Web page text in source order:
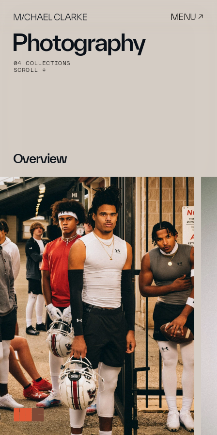
Photography
Overview
04 COLLECTIONS
SCROLL ↓
MENU ↗